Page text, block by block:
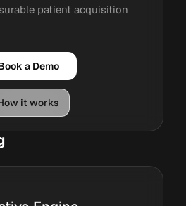
patient acquisition
a Demo
it works